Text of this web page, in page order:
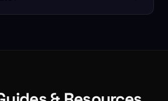
your own numbers before